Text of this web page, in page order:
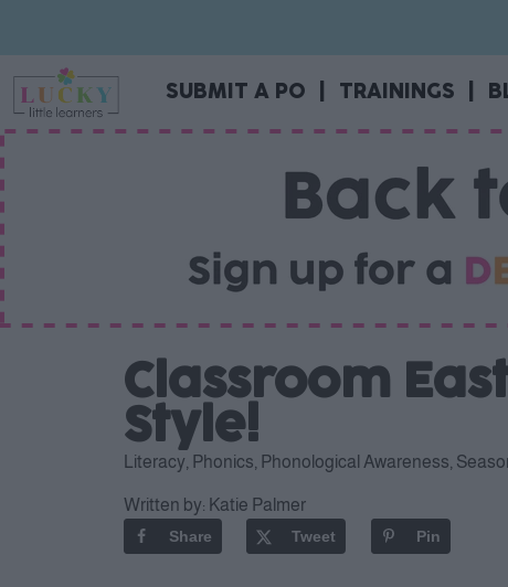
SUBMIT A PO TRAININGS
Classroom
Style!
Literacy Phonics Phonological Awareness
Written by: Katie Palmer
Share Tweet Pin